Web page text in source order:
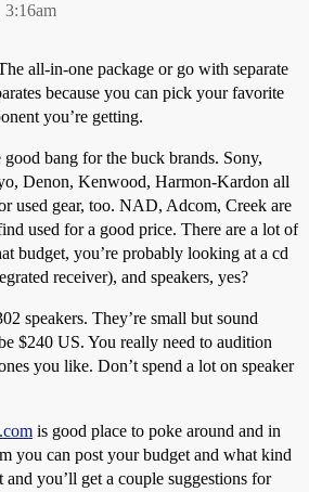
3:16am
all-in-one package or go with separate
because you can pick your favorite
you’re getting.
good bang for the buck brands. Sony,
Denon, Kenwood, Harmon-Kardon all
used gear, too. NAD, Adcom, Creek are
used for a good price. There are a lot of
budget, you’re probably looking at a cd
receiver), and speakers, yes?
speakers. They’re small but sound
$240 US. You really need to audition
you like. Don’t spend a lot on speaker
is good place to poke around and in
you can post your budget and what kind
you’ll get a couple suggestions for